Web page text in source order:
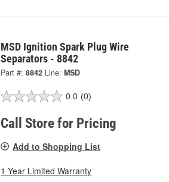
MSD Ignition Spark Plug Wire
Separators - 8842
Part #: 8842 Line: MSD
0.0 (0)
Call Store for Pricing
Add to Shopping List
1 Year Limited Warranty